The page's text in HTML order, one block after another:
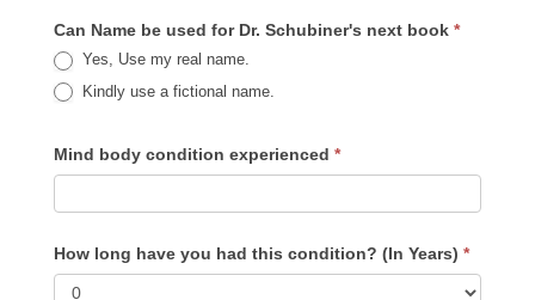
Book
Can Name be used for Dr. Schubiner's next book *
Yes, Use my real name.
Kindly use a fictional name.
Mind body condition experienced *
How long have you had this condition? (In Years) *